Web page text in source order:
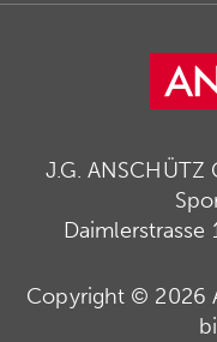
J.G.
Copyright © 2026